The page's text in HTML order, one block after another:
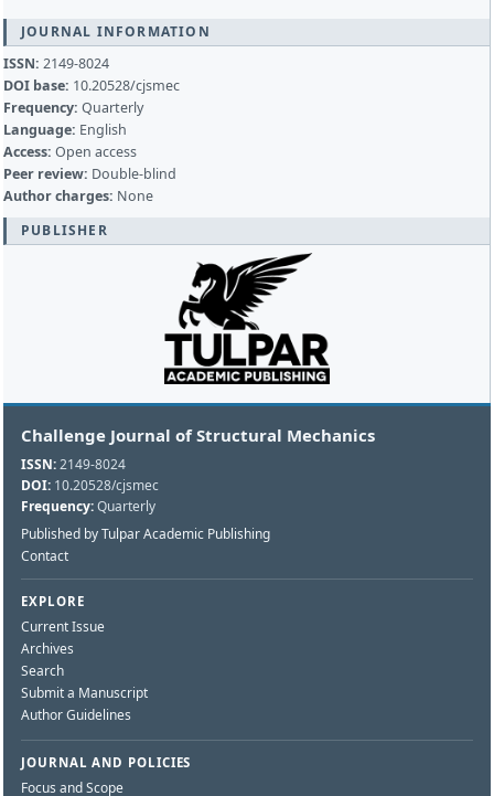
JOURNAL INFORMATION
ISSN: 2149-8024
DOI base: 10.20528/cjsmec
Frequency: Quarterly
Language: English
Access: Open access
Peer review: Double-blind
Author charges: None
PUBLISHER
Challenge Journal of Structural Mechanics
ISSN:2149-8024
DOI: 10.20528/cjsmec
Frequency:Quarterly
Published by Tulpar Academic Publishing
Contact
EXPLORE
Current Issue
Archives
Search
Submit a Manuscript
Author Guidelines
JOURNAL AND POLICIES
Focus and Scope